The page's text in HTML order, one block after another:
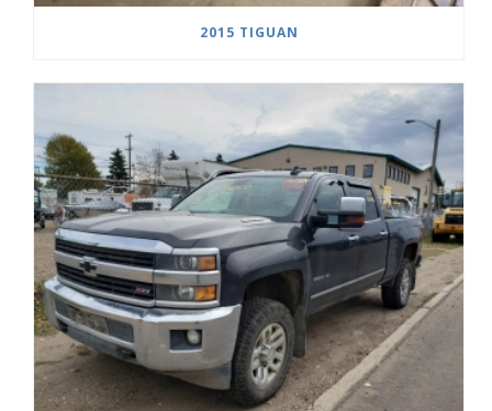
2015 TIGUAN